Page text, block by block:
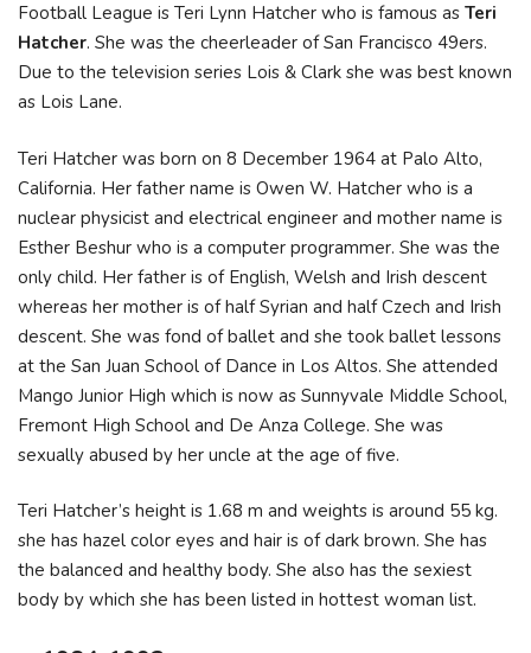
Football League is Teri Lynn Hatcher who is famous as Teri
Hatcher. She was the cheerleader of San Francisco 49ers.
Due to the television series Lois & Clark she was best known
as Lois Lane.
Teri Hatcher was born on 8 December 1964 at Palo Alto,
California. Her father name is Owen W. Hatcher who is a
nuclear physicist and electrical engineer and mother name is
Esther Beshur who is a computer programmer. She was the
only child. Her father is of English, Welsh and Irish descent
whereas her mother is of half Syrian and half Czech and Irish
descent. She was fond of ballet and she took ballet lessons
at the San Juan School of Dance in Los Altos. She attended
Mango Junior High which is now as Sunnyvale Middle School,
Fremont High School and De Anza College. She was
sexually abused by her uncle at the age of five.
Teri Hatcher’s height is 1.68 m and weights is around 55 kg.
she has hazel color eyes and hair is of dark brown. She has
the balanced and healthy body. She also has the sexiest
body by which she has been listed in hottest woman list.